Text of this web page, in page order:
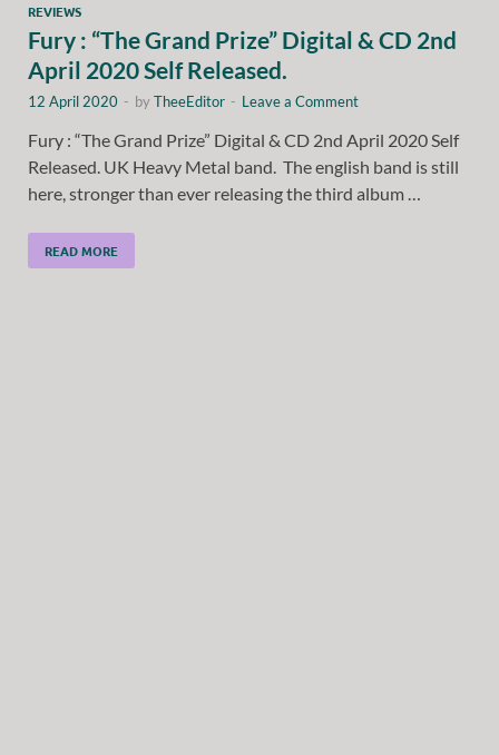
REVIEWS
Fury : “The Grand Prize” Digital & CD 2nd
April 2020 Self Released.
12 April 2020 - byTheeEditor - Leave a Comment
Fury : “The Grand Prize” Digital & CD 2nd April 2020 Self
Released. UK Heavy Metal band. The english band is still
here, stronger than ever releasing the third album …
READ MORE